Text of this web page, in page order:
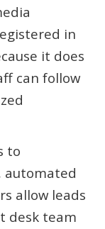
in
it does
can follow
to
automated
allow leads
desk team